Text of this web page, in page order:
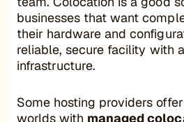
businesses that want
their hardware and
reliable, secure facility with
infrastructure.
Some hosting providers
worlds with managed